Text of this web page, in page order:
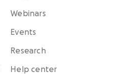
Webinars
Events
Research
Help center